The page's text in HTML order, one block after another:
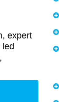
expert
led